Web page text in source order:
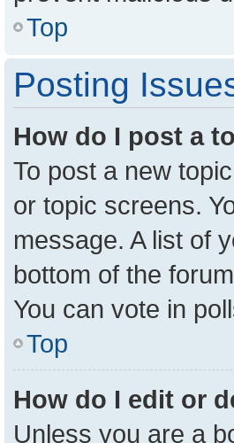
Top
Posting
How do I post a
To post a new
or topic screens.
message. A list of
bottom of the
You can vote in
Top
How do I edit or
Unless you are a